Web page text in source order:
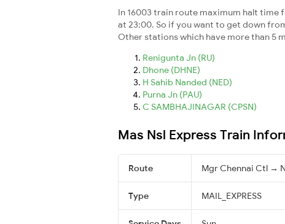
In 16003 train route maximum halt time
at 23:00. So if you want to get down
Other stations which have more than 5
Renigunta Jn (RU)
Dhone (DHNE)
H Sahib Nanded (NED)
Purna Jn (PAU)
C SAMBHAJINAGAR (CPSN)
Mas Nsl Express Train
Route Mgr Chennai Ctl →
Type MAIL_EXPRESS